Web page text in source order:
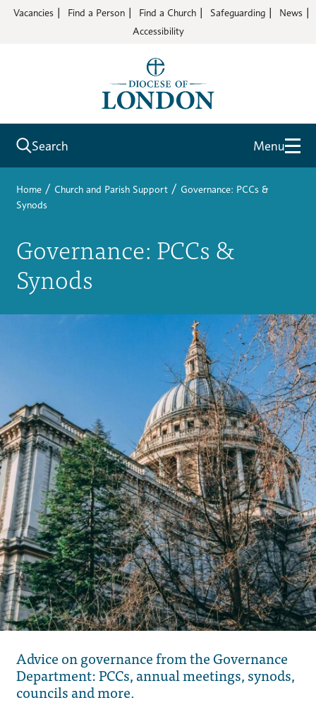
Vacancies Find a Person Find a Church Safeguarding
News
Accessibility
Search Menu
Home / Church and Parish Support / Governance: PCCs &
Synods
Governance: PCCs &
Synods
Advice on governance from the Governance
Department: PCCs, annual meetings, synods,
councils and more.